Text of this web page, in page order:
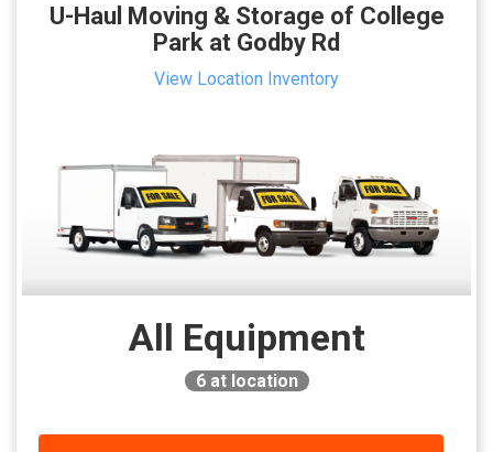
U-Haul Moving & Storage of College
Park at Godby Rd
View Location Inventory
All Equipment
6at location